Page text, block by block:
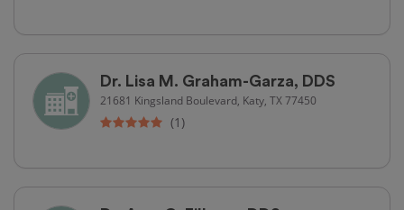
Dr. Lisa M. Graham-Garza, DDS
21681 Kingsland Boulevard, Katy, TX 77450
(1)